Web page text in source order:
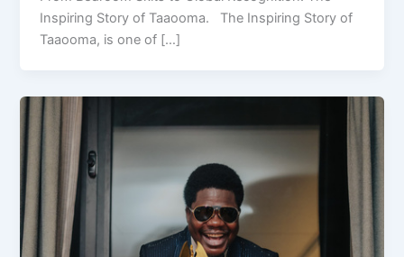
Inspiring Story of Taaooma. The Inspiring Story of
Taaooma, is one of […]